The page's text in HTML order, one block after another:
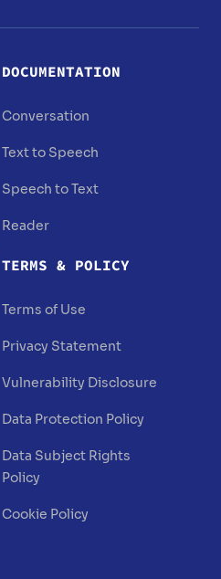
DOCUMENTATION
Conversation
Text to Speech
Speech to Text
Reader
TERMS & POLICY
Terms of Use
Privacy Statement
Vulnerability Disclosure
Data Protection Policy
Data Subject Rights
Policy
Cookie Policy